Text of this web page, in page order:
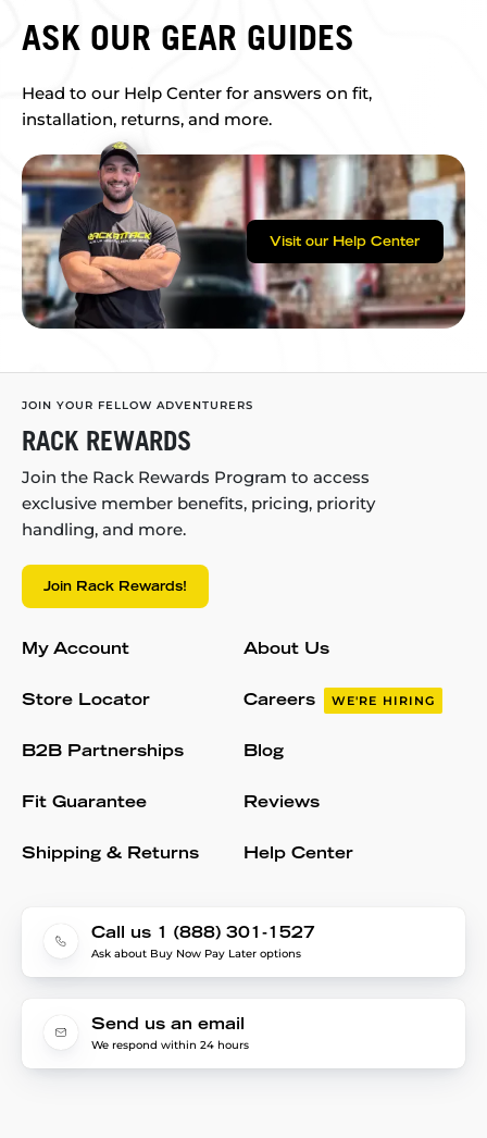
ASK OUR GEAR GUIDES
Head to our Help Center for answers on fit,
installation, returns, and more.
Visit our Help Center
JOIN YOUR FELLOW ADVENTURERS
RACK REWARDS
Join the Rack Rewards Program to access
exclusive member benefits, pricing, priority
handling, and more.
Join Rack Rewards!
My Account
Store Locator
B2B Partnerships
Fit Guarantee
Shipping & Returns
About Us
Careers WE'RE HIRING
Blog
Reviews
Help Center
Call us 1 (888) 301-1527
Ask about Buy Now Pay Later options
Send us an email
We respond within 24 hours